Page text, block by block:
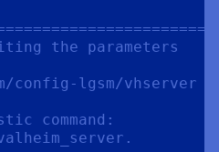
the parameters
config-lgsm/vhserver
command: